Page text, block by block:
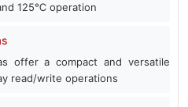
125℃ operation
offer a compact and versatile
read/write operations